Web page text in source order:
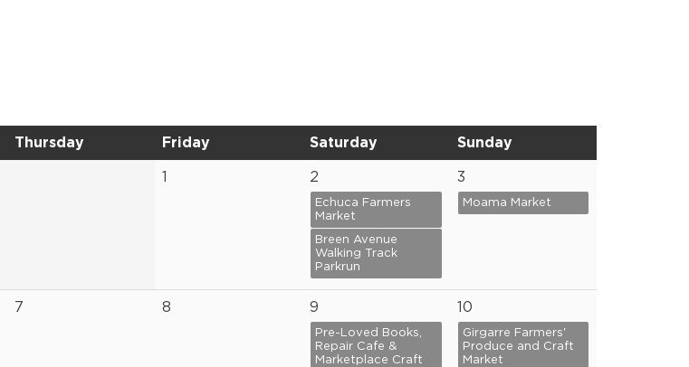
Thursday Friday Saturday Sunday
1 2
Echuca Farmers
Market
Breen Avenue
Walking Track
Parkrun
3
Moama Market
7 8 9
Pre-Loved Books,
Repair Cafe &
Marketplace Craft
10
Girgarre Farmers'
Produce and Craft
Market